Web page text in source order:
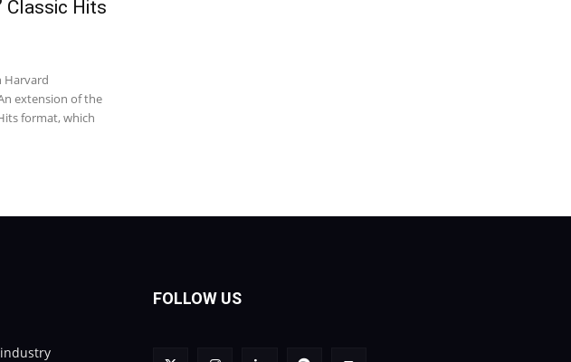
Classic Hits
Harvard
extension of the
format, which
FOLLOW US